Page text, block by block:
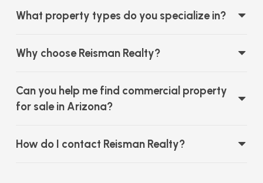
What property types do you specialize in?
Why choose Reisman Realty?
Can you help me find commercial property
for sale in Arizona?
How do I contact Reisman Realty?